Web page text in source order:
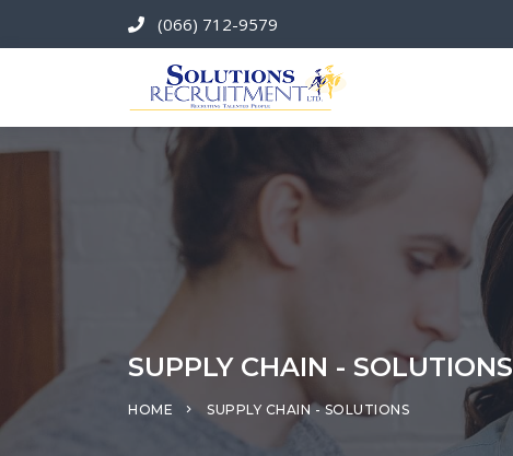
(066) 712-9579
SUPPLY CHAIN - SOLUTIONS
HOME SUPPLY CHAIN - SOLUTIONS